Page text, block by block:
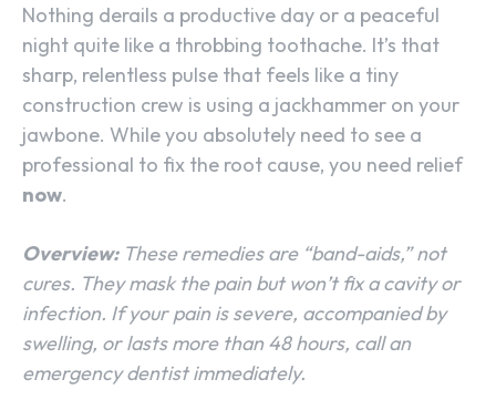
Nothing derails a productive day or a peaceful
night quite like a throbbing toothache. It’s that
sharp, relentless pulse that feels like a tiny
construction crew is using a jackhammer on your
jawbone. While you absolutely need to see a
professional to fix the root cause, you need relief
now.
Overview:These remedies are “band-aids,” not
cures. They mask the pain but won’t fix a cavity or
infection. If your pain is severe, accompanied by
swelling, or lasts more than 48 hours, call an
emergency dentist immediately.